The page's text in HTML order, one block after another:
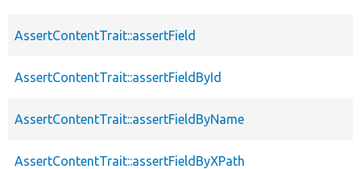
AssertContentTrait::assertField
AssertContentTrait::assertFieldById
AssertContentTrait::assertFieldByName
AssertContentTrait::assertFieldByXPath